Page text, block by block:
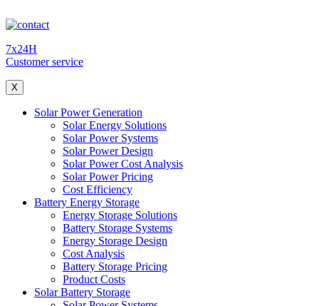
7x24H
Customer service
X
Solar Power Generation
Solar Energy Solutions
Solar Power Systems
Solar Power Design
Solar Power Cost Analysis
Solar Power Pricing
Cost Efficiency
Battery Energy Storage
Energy Storage Solutions
Battery Storage Systems
Energy Storage Design
Cost Analysis
Battery Storage Pricing
Product Costs
Solar Battery Storage